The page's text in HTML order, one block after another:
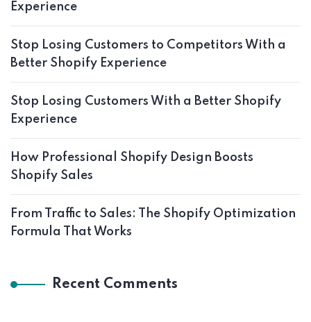
Experience
Stop Losing Customers to Competitors With a
Better Shopify Experience
Stop Losing Customers With a Better Shopify
Experience
How Professional Shopify Design Boosts
Shopify Sales
From Traffic to Sales: The Shopify Optimization
Formula That Works
Recent Comments